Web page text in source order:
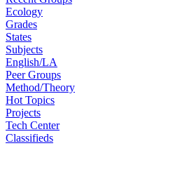
Ecology
Grades
States
Subjects
English/LA
Peer Groups
Method/Theory
Hot Topics
Projects
Tech Center
Classifieds